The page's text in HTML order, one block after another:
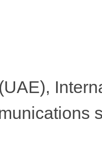
(UAE),